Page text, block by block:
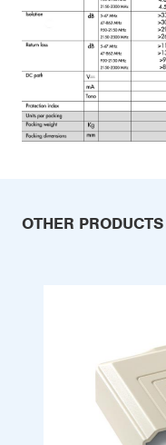
OTHER PRODUCTS